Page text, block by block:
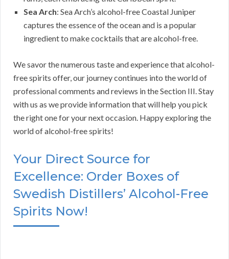
Sea Arch: Sea Arch’s alcohol-free Coastal Juniper
captures the essence of the ocean and is a popular
ingredient to make cocktails that are alcohol-free.
We savor the numerous taste and experience that alcohol-
free spirits offer, our journey continues into the world of
professional comments and reviews in the Section III. Stay
with us as we provide information that will help you pick
the right one for your next occasion. Happy exploring the
world of alcohol-free spirits!
Your Direct Source for
Excellence: Order Boxes of
Swedish Distillers’ Alcohol-Free
Spirits Now!